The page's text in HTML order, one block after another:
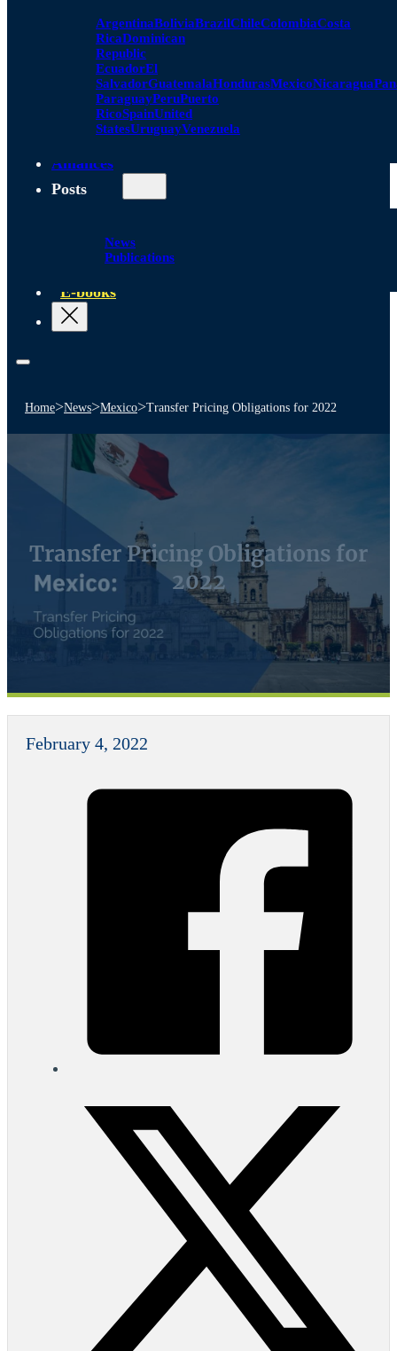
ArgentinaBoliviaBrazilChileColombiaCosta
RicaDominican
Republic
EcuadorEl
SalvadorGuatemalaHondurasMexicoNicaragua
ParaguayPeruPuerto
RicoSpainUnited
StatesUruguayVenezuela
Alliances
Posts
News
Publications
E-books
Home>News>Mexico>Transfer Pricing Obligations for 2022
Transfer Pricing Obligations for
2022
February 4, 2022